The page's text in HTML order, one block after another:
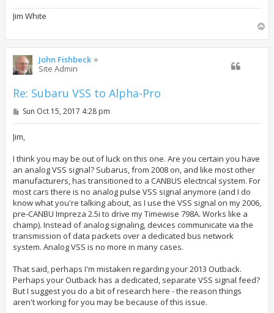
Jim White
p
John Fishbeck
Site Admin
Re: Subaru VSS to Alpha-Pro
P
t
Sun Oct 15, 2017 4:28 pm
Jim,
I think you may be out of luck on this one. Are you certain you have
an analog VSS signal? Subarus, from 2008 on, and like most other
manufacturers, has transitioned to a CANBUS electrical system. For
most cars there is no analog pulse VSS signal anymore (and I do
know what you're talking about, as I use the VSS signal on my 2006,
pre-CANBU Impreza 2.5i to drive my Timewise 798A. Works like a
champ). Instead of analog signaling, devices communicate via the
transmission of data packets over a dedicated bus network
system. Analog VSS is no more in many cases.
That said, perhaps I'm mistaken regarding your 2013 Outback.
Perhaps your Outback has a dedicated, separate VSS signal feed?
But I suggest you do a bit of research here - the reason things
aren't working for you may be because of this issue.